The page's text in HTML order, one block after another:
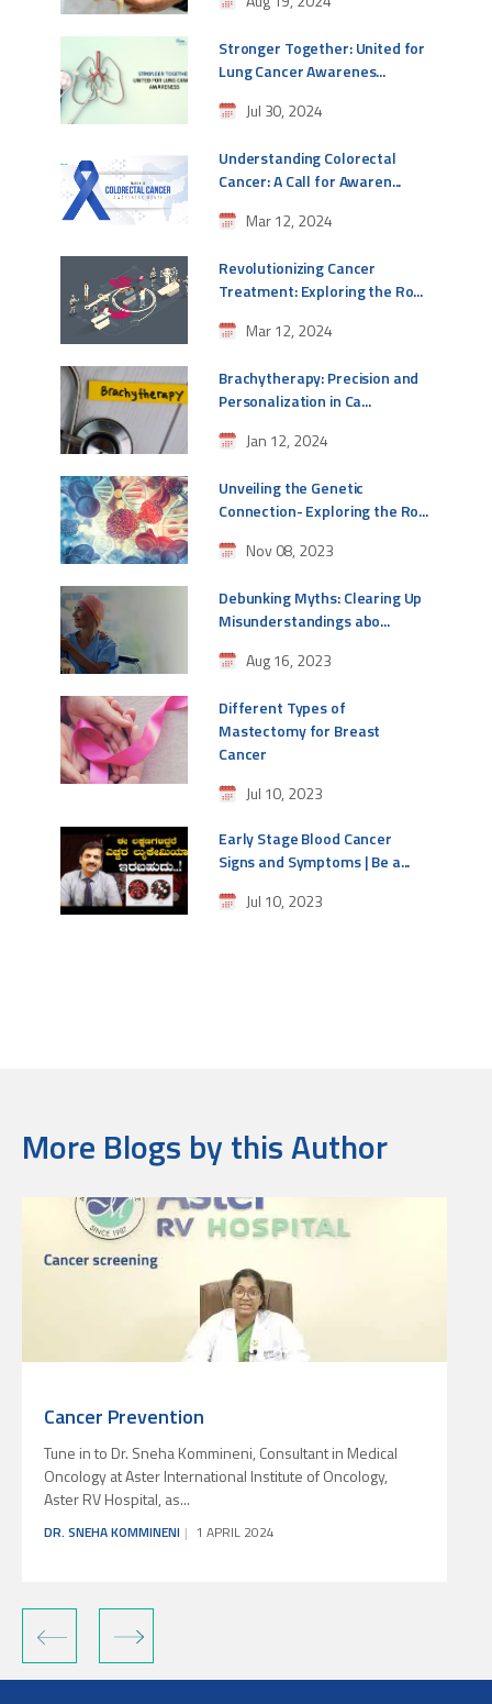
Stronger Together: United for
Lung Cancer Awarenes...
Jul 30, 2024
Understanding Colorectal
Cancer: A Call for Awaren...
Mar 12, 2024
Revolutionizing Cancer
Treatment: Exploring the Ro...
Mar 12, 2024
Brachytherapy: Precision and
Personalization in Ca...
Jan 12, 2024
Unveiling the Genetic
Connection- Exploring the Ro...
Nov 08, 2023
Debunking Myths: Clearing Up
Misunderstandings abo...
Aug 16, 2023
Different Types of
Mastectomy for Breast
Cancer
Jul 10, 2023
Early Stage Blood Cancer
Signs and Symptoms | Be a...
Jul 10, 2023
More Blogs by this Author
Cancer Prevention
Tune in to Dr. Sneha Kommineni, Consultant in Medical
Oncology at Aster International Institute of Oncology,
Aster RV Hospital, as...
DR. SNEHA KOMMINENI 1 APRIL 2024
‹ ›